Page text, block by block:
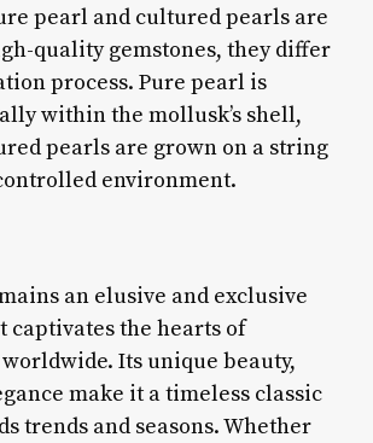
pearl and cultured pearls are
quality gemstones, they differ
process. Pure pearl is
within the mollusk’s shell,
pearls are grown on a string
environment.
an elusive and exclusive
captivates the hearts of
Its unique beauty,
make it a timeless classic
trends and seasons. Whether